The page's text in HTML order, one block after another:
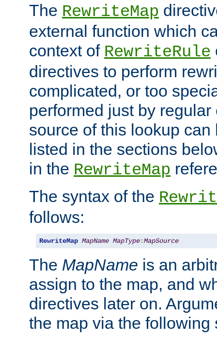
The RewriteMap
external function which
context of RewriteRule
directives to perform
complicated, or too
performed just by
source of this lookup
listed in the sections
in the RewriteMap
The syntax of the
follows:
RewriteMap MapName MapType:MapSource
The MapName is an
assign to the map, and
directives later on.
the map via the following